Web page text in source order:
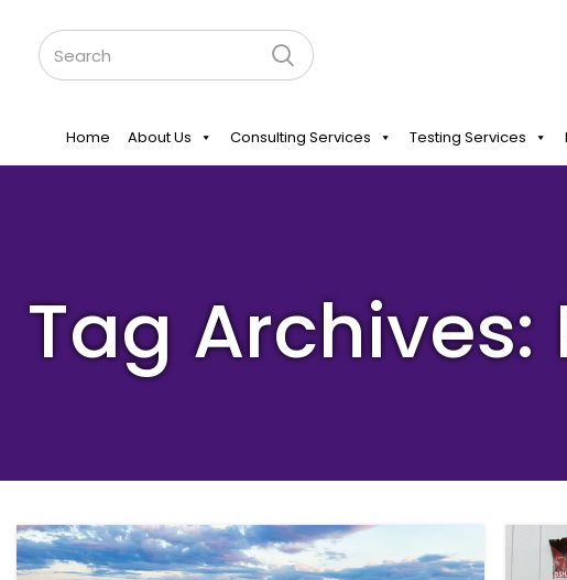
Home About Us Consulting Services Testing Services
Tag